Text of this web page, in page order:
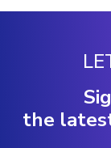
the